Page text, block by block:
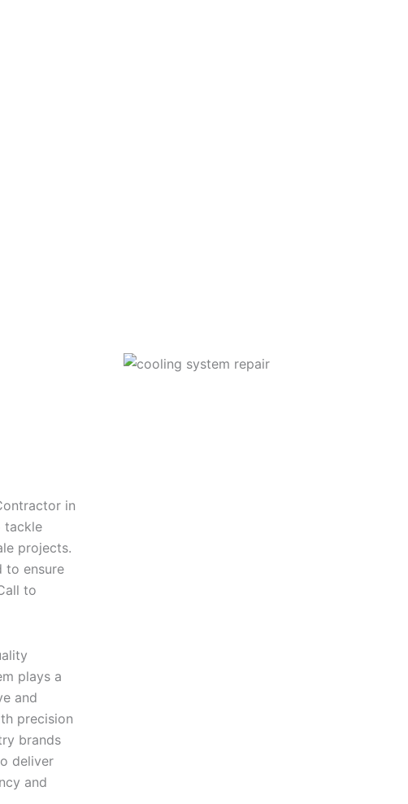
in
tackle
projects.
to ensure
to
plays a
and
precision
brands
deliver
and